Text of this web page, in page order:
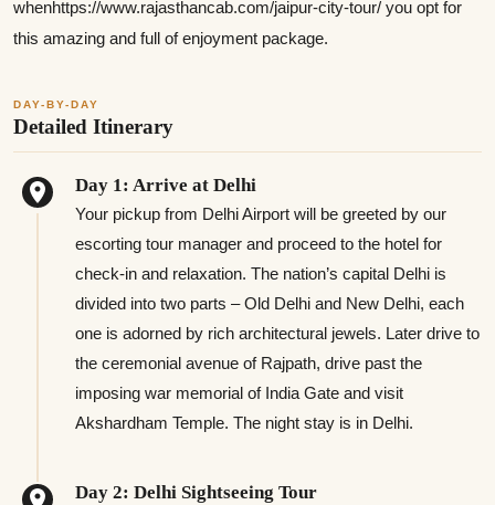
whenhttps://www.rajasthancab.com/jaipur-city-tour/ you opt for
this amazing and full of enjoyment package.
DAY-BY-DAY
Detailed Itinerary
Day 1: Arrive at Delhi
Your pickup from Delhi Airport will be greeted by our
escorting tour manager and proceed to the hotel for
check-in and relaxation. The nation’s capital Delhi is
divided into two parts – Old Delhi and New Delhi, each
one is adorned by rich architectural jewels. Later drive to
the ceremonial avenue of Rajpath, drive past the
imposing war memorial of India Gate and visit
Akshardham Temple. The night stay is in Delhi.
Day 2: Delhi Sightseeing Tour